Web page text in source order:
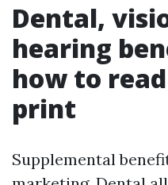
Dental,
hearing
how to
print
Supplemental